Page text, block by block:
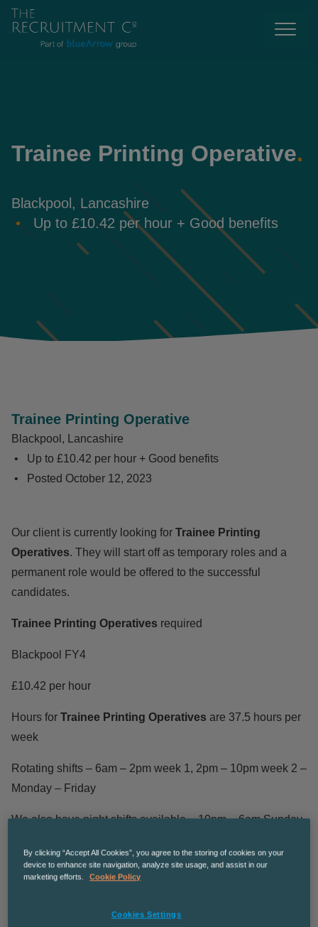
Trainee Printing Operative.
Blackpool, Lancashire
Up to £10.42 per hour + Good benefits
Trainee Printing Operative
Blackpool, Lancashire
Up to £10.42 per hour + Good benefits
Posted October 12, 2023
Our client is currently looking for Trainee Printing
Operatives. They will start off as temporary roles and a
permanent role would be offered to the successful
candidates.
Trainee Printing Operatives required
Blackpool FY4
£10.42 per hour
Hours for Trainee Printing Operatives are 37.5 hours per
week
Rotating shifts – 6am – 2pm week 1, 2pm – 10pm week 2 –
Monday – Friday
We also have night shifts available – 10pm – 6am Sunday
We are seeking to attract ambitious production operatives
Printing Operatives. Our client offers trainees a
By clicking “Accept All Cookies”, you agree to the storing of cookies on your
device to enhance site navigation, analyze site usage, and assist in our
marketing efforts.
Cookie Policy
Cookies Settings